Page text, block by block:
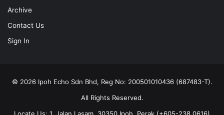
Archive
Contact Us
Sign In
© 2026 Ipoh Echo Sdn Bhd, Reg No: 200501010436 (687483-T).
All Rights Reserved.